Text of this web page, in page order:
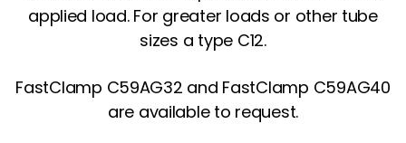
applied load. For greater loads or other tube
sizes a type C12.
FastClamp C59AG32 and FastClamp C59AG40
are available to request.